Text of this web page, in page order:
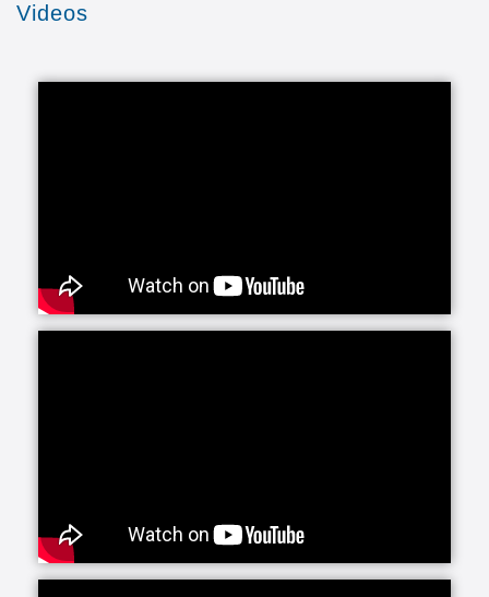
senior with Parkinson's. With Senior Helpers' in-
—to treasure the person in front of us today, even as
the brain changes with Alzheimer’s and dementia.
with Parkinson’s disease.
Our companion care line of senior home health care
Videos